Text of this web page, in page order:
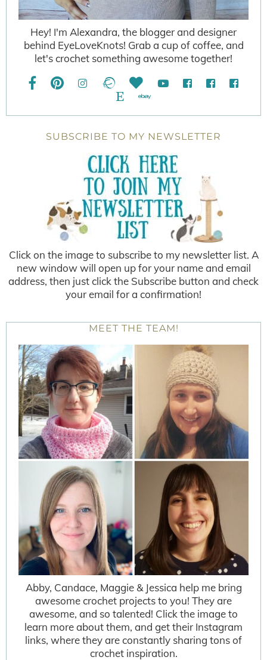
Hey! I'm Alexandra, the blogger and designer
behind EyeLoveKnots! Grab a cup of coffee, and
let's crochet something awesome together!
SUBSCRIBE TO MY NEWSLETTER
Click on the image to subscribe to my newsletter list. A
new window will open up for your name and email
address, then just click the Subscribe button and check
your email for a confirmation!
MEET THE TEAM!
Abby, Candace, Maggie & Jessica help me bring
awesome crochet projects to you! They are
awesome, and so talented! Click the image to
learn more about them, and get their Instagram
links, where they are constantly sharing tons of
crochet inspiration.